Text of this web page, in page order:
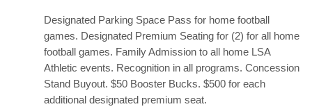
Designated Parking Space Pass for home football
games. Designated Premium Seating for (2) for all home
football games. Family Admission to all home LSA
Athletic events. Recognition in all programs. Concession
Stand Buyout. $50 Booster Bucks. $500 for each
additional designated premium seat.